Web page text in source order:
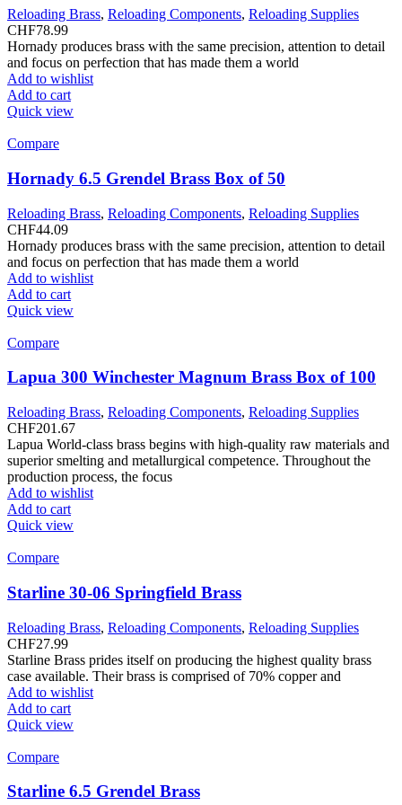
Reloading Brass, Reloading Components, Reloading Supplies
CHF78.99
Hornady produces brass with the same precision, attention to detail
and focus on perfection that has made them a world
Add to wishlist
Add to cart
Quick view
Compare
Hornady 6.5 Grendel Brass Box of 50
Reloading Brass, Reloading Components, Reloading Supplies
CHF44.09
Hornady produces brass with the same precision, attention to detail
and focus on perfection that has made them a world
Add to wishlist
Add to cart
Quick view
Compare
Lapua 300 Winchester Magnum Brass Box of 100
Reloading Brass, Reloading Components, Reloading Supplies
CHF201.67
Lapua World-class brass begins with high-quality raw materials and
superior smelting and metallurgical competence. Throughout the
production process, the focus
Add to wishlist
Add to cart
Quick view
Compare
Starline 30-06 Springfield Brass
Reloading Brass, Reloading Components, Reloading Supplies
CHF27.99
Starline Brass prides itself on producing the highest quality brass
case available. Their brass is comprised of 70% copper and
Add to wishlist
Add to cart
Quick view
Compare
Starline 6.5 Grendel Brass